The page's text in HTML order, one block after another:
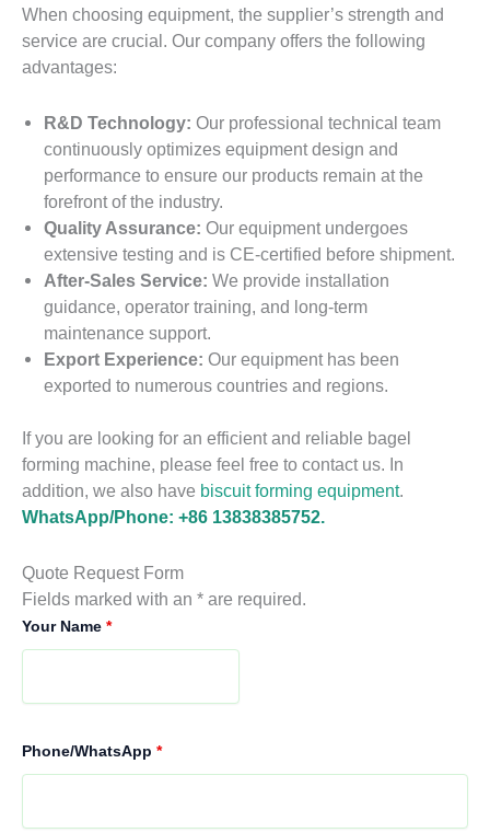
When choosing equipment, the supplier’s strength and
service are crucial. Our company offers the following
advantages:
R&D Technology: Our professional technical team
continuously optimizes equipment design and
performance to ensure our products remain at the
forefront of the industry.
Quality Assurance: Our equipment undergoes
extensive testing and is CE-certified before shipment.
After-Sales Service: We provide installation
guidance, operator training, and long-term
maintenance support.
Export Experience: Our equipment has been
exported to numerous countries and regions.
If you are looking for an efficient and reliable bagel
forming machine, please feel free to contact us. In
addition, we also have biscuit forming equipment.
WhatsApp/Phone: +86 13838385752.
Quote Request Form
Fields marked with an * are required.
Your Name *
Phone/WhatsApp *